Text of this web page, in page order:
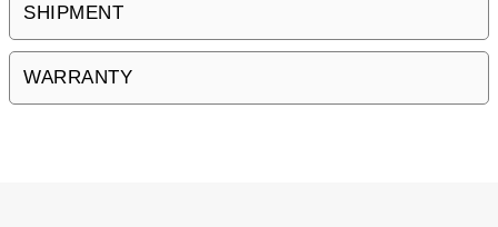
SHIPMENT
WARRANTY